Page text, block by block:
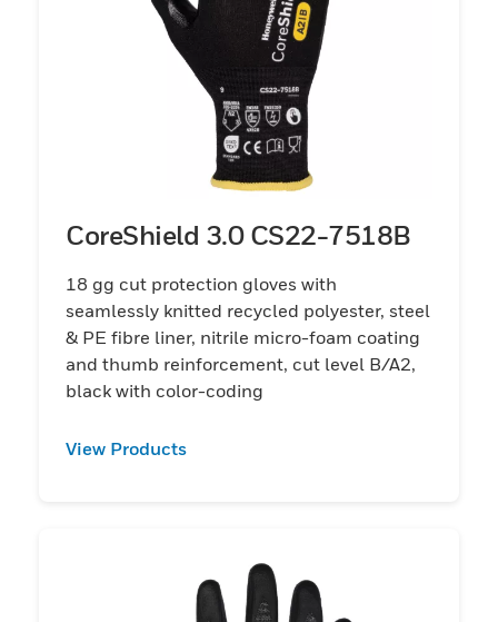
CoreShield 3.0 CS22-7518B
18 gg cut protection gloves with
seamlessly knitted recycled polyester, steel
& PE fibre liner, nitrile micro-foam coating
and thumb reinforcement, cut level B/A2,
black with color-coding
View Products